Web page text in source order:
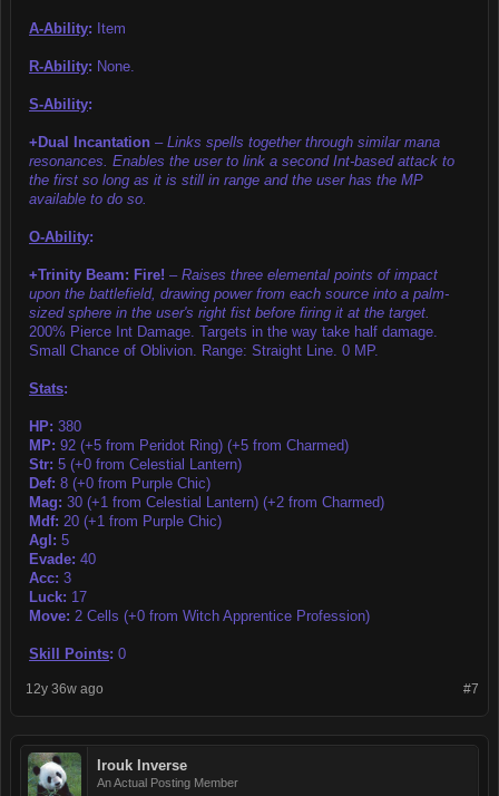
A-Ability: Item
R-Ability: None.
S-Ability:
+Dual Incantation – Links spells together through similar mana
resonances. Enables the user to link a second Int-based attack to
the first so long as it is still in range and the user has the MP
available to do so.
O-Ability:
+Trinity Beam: Fire! – Raises three elemental points of impact
upon the battlefield, drawing power from each source into a palm-
sized sphere in the user's right fist before firing it at the target.
200% Pierce Int Damage. Targets in the way take half damage.
Small Chance of Oblivion. Range: Straight Line. 0 MP.
Stats:
HP: 380
MP: 92 (+5 from Peridot Ring) (+5 from Charmed)
Str: 5 (+0 from Celestial Lantern)
Def: 8 (+0 from Purple Chic)
Mag: 30 (+1 from Celestial Lantern) (+2 from Charmed)
Mdf: 20 (+1 from Purple Chic)
Agl: 5
Evade: 40
Acc: 3
Luck: 17
Move: 2 Cells (+0 from Witch Apprentice Profession)
Skill Points: 0
#7
12y 36w ago
Irouk Inverse
An Actual Posting Member